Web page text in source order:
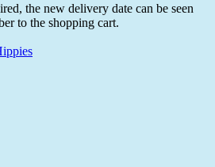
the new delivery date can be seen
to the shopping cart.